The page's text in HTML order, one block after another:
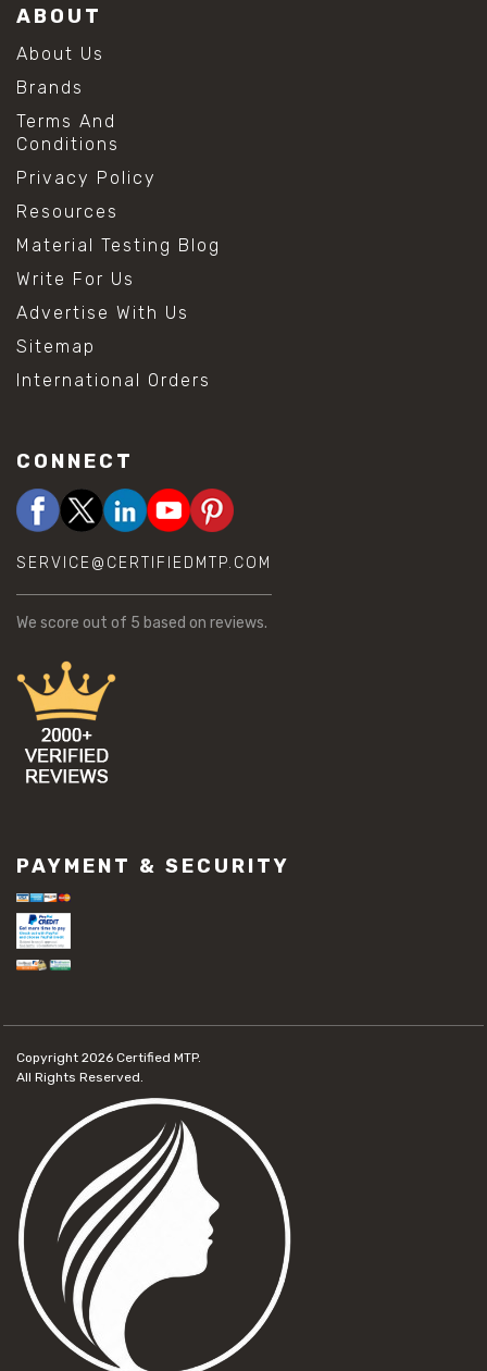
ABOUT
About Us
Brands
Terms And
Conditions
Privacy Policy
Resources
Material Testing Blog
Write For Us
Advertise With Us
Sitemap
International Orders
CONNECT
SERVICE@CERTIFIEDMTP.COM
We score out of 5 based on reviews.
PAYMENT & SECURITY
Copyright 2026 Certified MTP.
All Rights Reserved.